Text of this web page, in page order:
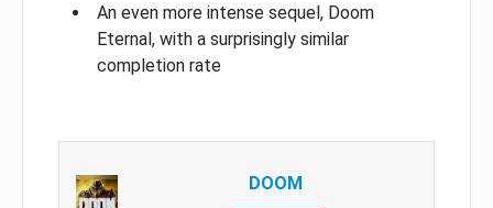
An even more intense sequel, Doom
Eternal, with a surprisingly similar
completion rate
DOOM